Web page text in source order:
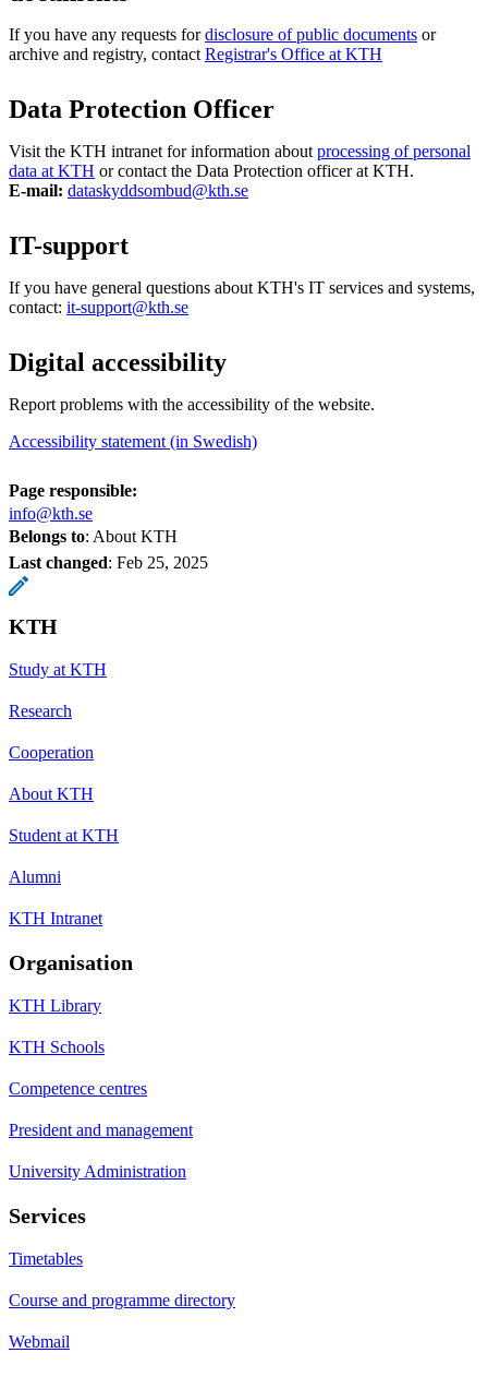
If you have any requests fordisclosure of public documents or
archive and registry, contact Registrar's Office at KTH
Data Protection Officer
Visit the KTH intranet for information about processing of personal
data at KTH or contact the Data Protection officer at KTH.
E-mail: dataskyddsombud@kth.se
IT-support
If you have general questions about KTH's IT services and systems,
contact: it-support@kth.se
Digital accessibility
Report problems with the accessibility of the website.
Accessibility statement (in Swedish)
Page responsible:
info@kth.se
Belongs to: About KTH
Last changed: Feb 25, 2025
KTH
Study at KTH
Research
Cooperation
About KTH
Student at KTH
Alumni
KTH Intranet
Organisation
KTH Library
KTH Schools
Competence centres
President and management
University Administration
Services
Timetables
Course and programme directory
Webmail